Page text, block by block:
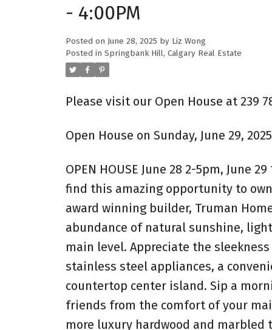
- 4:00PM
Posted on June 28, 2025 by Liz Wong
Posted in Springbank Hill, Calgary Real Estate
Please visit our Open House at 239
Open House on Sunday, June 29,
OPEN HOUSE June 28 2-5pm, June
find this amazing opportunity to
award winning builder, Truman
abundance of natural sunshine,
main level. Appreciate the
stainless steel appliances, a
countertop center island. Sip a
friends from the comfort of your
more luxury hardwood and